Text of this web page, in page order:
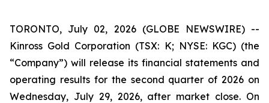
TORONTO, July 02, 2026 (GLOBE NEWSWIRE) --
Kinross Gold Corporation (TSX: K; NYSE: KGC) (the
“Company”) will release its financial statements and
operating results for the second quarter of 2026 on
Wednesday, July 29, 2026, after market close. On